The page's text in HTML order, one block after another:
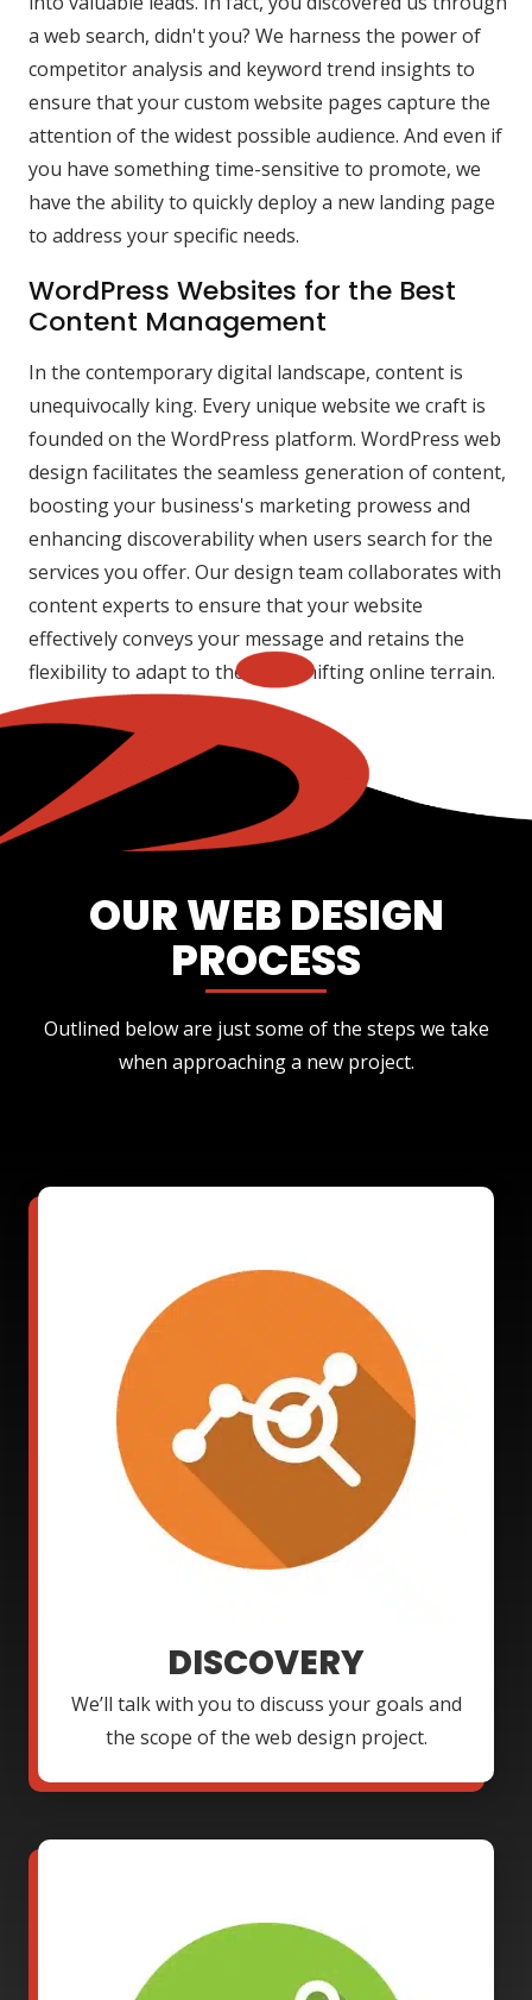
a web search, didn't you? We harness the power of
competitor analysis and keyword trend insights to
ensure that your custom website pages capture the
attention of the widest possible audience. And even if
you have something time-sensitive to promote, we
have the ability to quickly deploy a new landing page
to address your specific needs.
WordPress Websites for the Best
Content Management
In the contemporary digital landscape, content is
unequivocally king. Every unique website we craft is
founded on the WordPress platform. WordPress web
design facilitates the seamless generation of content,
boosting your business's marketing prowess and
enhancing discoverability when users search for the
services you offer. Our design team collaborates with
content experts to ensure that your website
effectively conveys your message and retains the
flexibility to adapt to the ever-shifting online terrain.
OUR WEB DESIGN
PROCESS
Outlined below are just some of the steps we take
when approaching a new project.
DISCOVERY
We’ll talk with you to discuss your goals and
the scope of the web design project.